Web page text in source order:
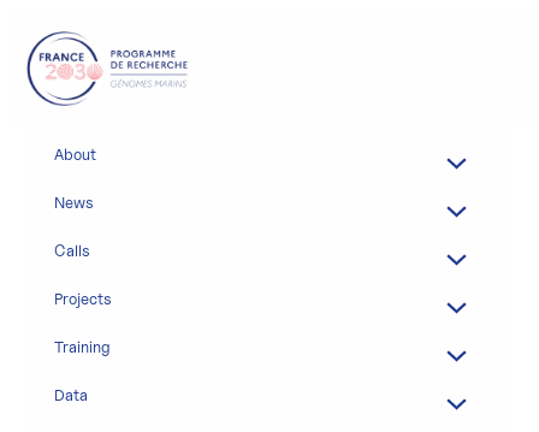
content
About
News
Calls
Projects
Training
Data